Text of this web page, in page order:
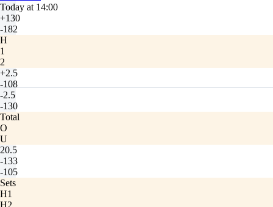
Today at 14:00
+130
-182
H
1
2
+2.5
-108
-2.5
-130
Total
O
U
20.5
-133
-105
Sets
H1
H2